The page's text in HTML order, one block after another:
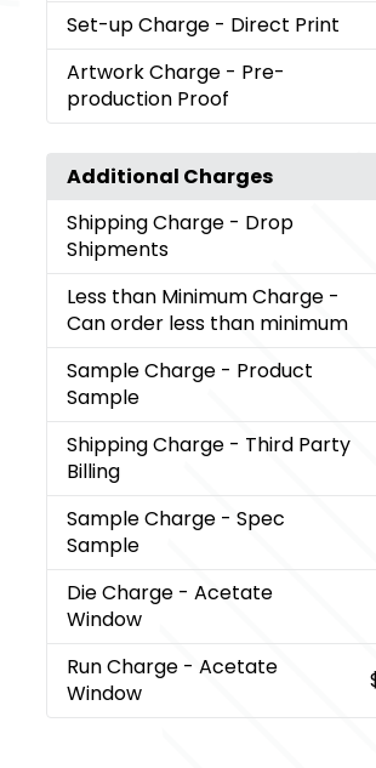
Set-up Charge - Direct Print
Artwork Charge - Pre-
production Proof
Additional Charges
Shipping Charge - Drop
Shipments
Less than Minimum Charge -
Can order less than minimum
Sample Charge - Product
Sample
Shipping Charge - Third Party
Billing
Sample Charge - Spec
Sample
Die Charge - Acetate
Window
Run Charge - Acetate
Window